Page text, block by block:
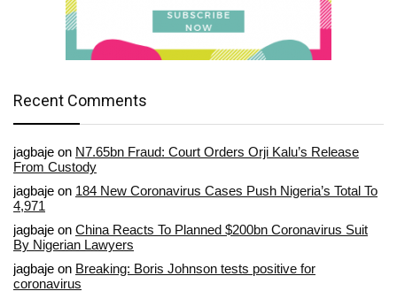
Recent Comments
jagbaje on N7.65bn Fraud: Court Orders Orji Kalu’s Release
From Custody
jagbaje on 184 New Coronavirus Cases Push Nigeria’s Total To
4,971
jagbaje on China Reacts To Planned $200bn Coronavirus Suit
By Nigerian Lawyers
jagbaje on Breaking: Boris Johnson tests positive for
coronavirus